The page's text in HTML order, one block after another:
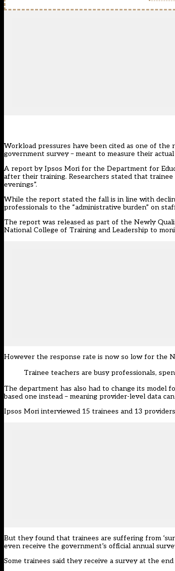
Workload pressures have been cited as one of
government survey – meant to measure their
A report by Ipsos Mori for the Department for
after their training. Researchers stated that
evenings”.
While the report stated the fall is in line with
professionals to the “administrative burden” on
The report was released as part of the Newly
National College of Training and Leadership to
However the response rate is now so low for the
Trainee teachers are busy professionals,
The department has also had to change its model
based one instead – meaning provider-level data
Ipsos Mori interviewed 15 trainees and 13
But they found that trainees are suffering from
even receive the government’s official annual
Some trainees said they receive a survey at the